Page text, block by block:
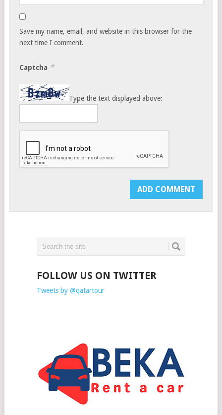
Save my name, email, and website in this browser for the
next time I comment.
Captcha *
Type the text displayed above:
FOLLOW US ON TWITTER
Tweets by @qatartour